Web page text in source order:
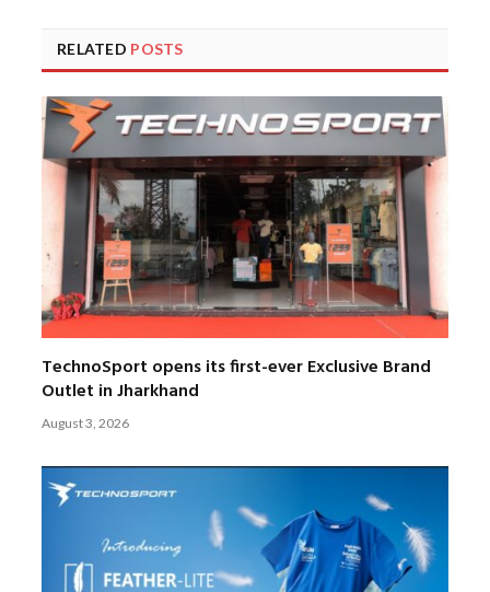
RELATED POSTS
TechnoSport opens its first-ever Exclusive Brand
Outlet in Jharkhand
August 3, 2026